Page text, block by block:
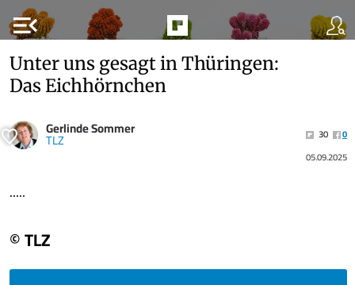
menu_open
Unter uns gesagt in Thüringen:
Das Eichhörnchen
Gerlinde Sommer
TLZ 30
0
05.09.2025
.....
© TLZ